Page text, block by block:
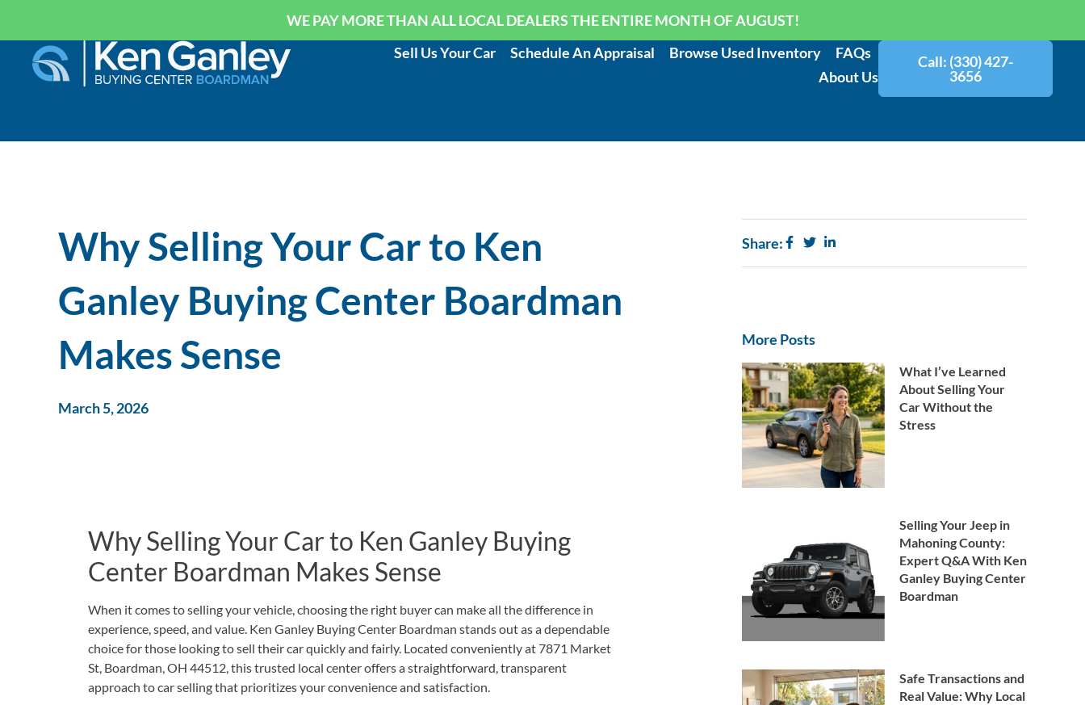
WE PAY MORE THAN ALL LOCAL DEALERS THE ENTIRE MONTH OF AUGUST!
Sell Us Your Car
Schedule An Appraisal Browse Used Inventory
FAQs
About Us
Call: (330) 427-
3656
Why Selling Your Car to Ken
Ganley Buying Center Boardman
Makes Sense
March 5, 2026
Why Selling Your Car to Ken Ganley Buying
Center Boardman Makes Sense
When it comes to selling your vehicle, choosing the right buyer can make all the difference in
experience, speed, and value. Ken Ganley Buying Center Boardman stands out as a dependable
choice for those looking to sell their car quickly and fairly. Located conveniently at 7871 Market
St, Boardman, OH 44512, this trusted local center offers a straightforward, transparent
approach to car selling that prioritizes your convenience and satisfaction.
Share:
More Posts
What I’ve Learned
About Selling Your
Car Without the
Stress
Selling Your Jeep in
Mahoning County:
Expert Q&A With Ken
Ganley Buying Center
Boardman
Safe Transactions and
Real Value: Why Local